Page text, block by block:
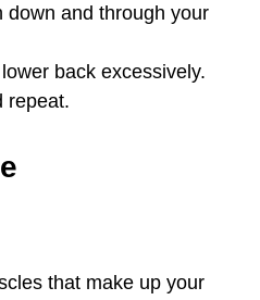
down and through your
back excessively.
repeat.
that make up your